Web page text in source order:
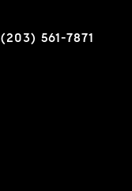
(203) 561-7871